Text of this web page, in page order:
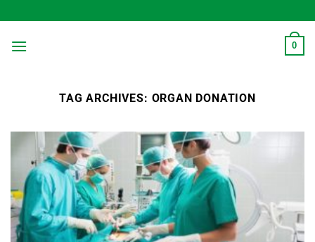
to
content
0
TAG ARCHIVES: ORGAN DONATION